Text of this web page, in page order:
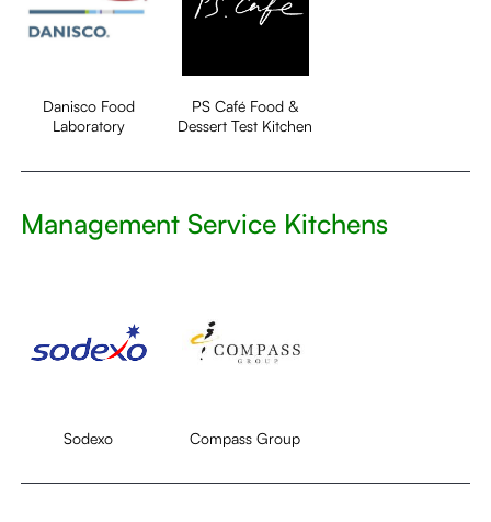
Danisco Food
Laboratory
PS Café Food &
Dessert Test Kitchen
Management Service Kitchens
Sodexo Compass Group